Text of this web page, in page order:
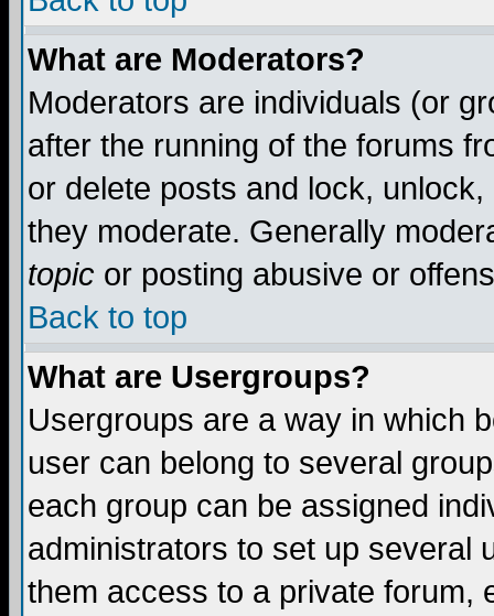
What are Moderators?
Moderators are individuals (or
after the running of the forums
or delete posts and lock,
they moderate. Generally
topic or posting abusive or
Back to top
What are Usergroups?
Usergroups are a way in which
user can belong to several
each group can be assigned
administrators to set up several
them access to a private forum,